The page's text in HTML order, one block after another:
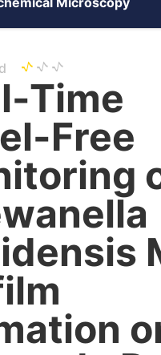
Time
Free